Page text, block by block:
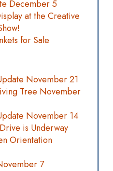
December 5
at the Creative
for Sale
November 21
Tree November
November 14
is Underway
Orientation
7